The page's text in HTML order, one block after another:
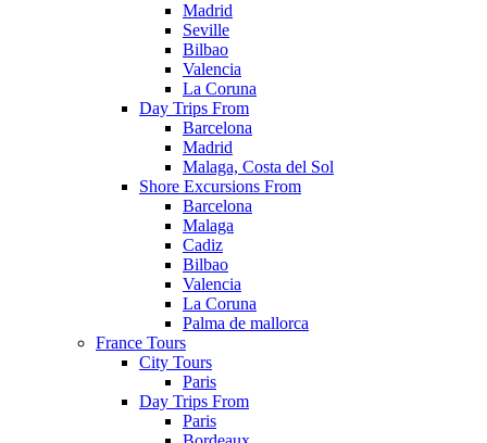
Madrid
Seville
Bilbao
Valencia
La Coruna
Day Trips From
Barcelona
Madrid
Malaga, Costa del Sol
Shore Excursions From
Barcelona
Malaga
Cadiz
Bilbao
Valencia
La Coruna
Palma de mallorca
France Tours
City Tours
Paris
Day Trips From
Paris